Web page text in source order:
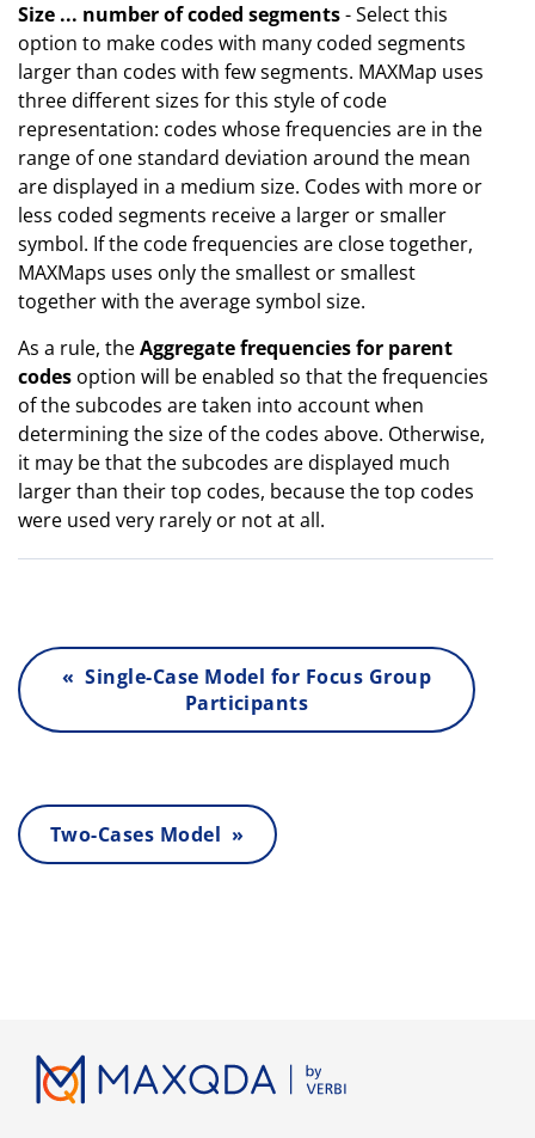
Size ... number of coded segments- Select this
option to make codes with many coded segments
larger than codes with few segments. MAXMap uses
three different sizes for this style of code
representation: codes whose frequencies are in the
range of one standard deviation around the mean
are displayed in a medium size. Codes with more or
less coded segments receive a larger or smaller
symbol. If the code frequencies are close together,
MAXMaps uses only the smallest or smallest
together with the average symbol size.
As a rule, theAggregate frequencies for parent
codes option will be enabled so that the frequencies
of the subcodes are taken into account when
determining the size of the codes above. Otherwise,
it may be that the subcodes are displayed much
larger than their top codes, because the top codes
were used very rarely or not at all.
« Single-Case Model for Focus Group
Participants
Two-Cases Model »